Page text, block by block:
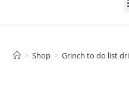
> Shop > Grinch to do list